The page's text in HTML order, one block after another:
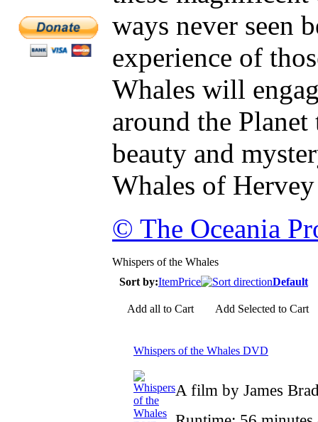
ways never seen
experience of
Whales will
around the
beauty and
Whales of
© The Oceania
Whispers of the Whales
Sort by:ItemPrice Default
Add all to Cart Add Selected to Cart
Whispers of the Whales DVD
A film by James